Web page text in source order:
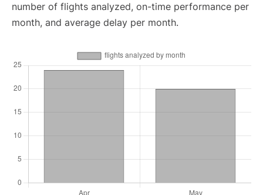
number of flights analyzed, on-time performance per
month, and average delay per month.